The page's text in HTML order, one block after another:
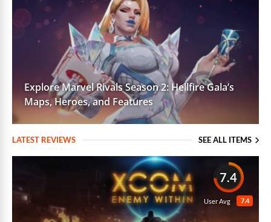
Explore Marvel Rivals Season 2: Hellfire Gala’s
Maps, Heroes, and Features
LATEST REVIEWS SEE ALL ITEMS
7.4
7.4
User Avg